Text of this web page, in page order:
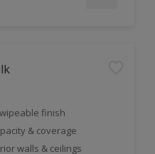
finish
& coverage
walls & ceilings